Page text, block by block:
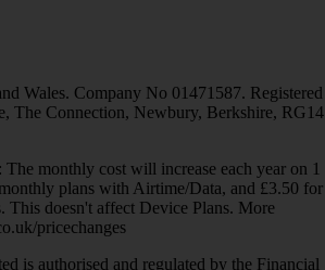
Wales. Company No 01471587. Registered
The Connection, Newbury, Berkshire, RG14
monthly cost will increase each year on 1
plans with Airtime/Data, and £3.50 for
This doesn't affect Device Plans. More
pricechanges
is authorised and regulated by the Financial